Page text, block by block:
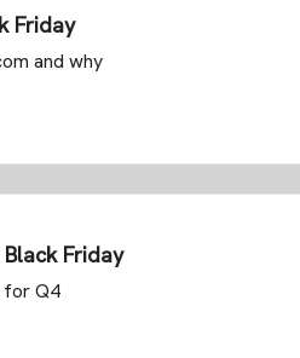
Friday
and why
Friday
for Q4